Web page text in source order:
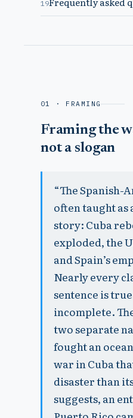
19
01 · FRAMING
Framing the
not a slogan
“The Spanish-
often taught as
story: Cuba
exploded, the
and Spain’s
Nearly every
sentence is
incomplete.
two separate
fought an
war in Cuba
disaster than
suggests, an